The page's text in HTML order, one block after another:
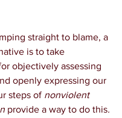
straight to blame, a
is to take
objectively assessing
openly expressing our
steps of nonviolent
provide a way to do this.